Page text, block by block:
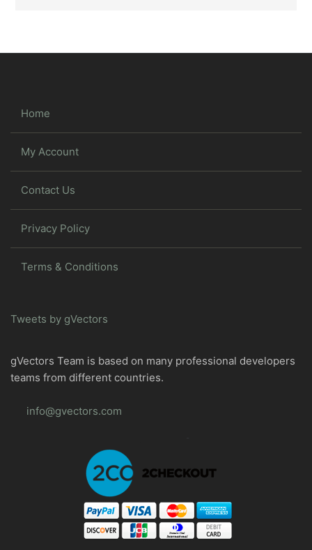
Home
My Account
Contact Us
Privacy Policy
Terms & Conditions
Tweets by gVectors
gVectors Team is based on many professional developers
teams from different countries.
info@gvectors.com